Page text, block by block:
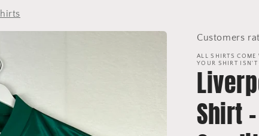
Customers
ALL SHIRTS
YOUR SHIRT ISN'T
Shirt